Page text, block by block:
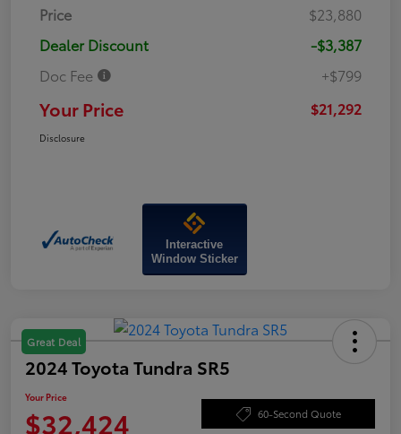
Price
$23,880
Dealer Discount
-$3,387
Doc Fee
+$799
Your Price $21,292
Disclosure
Interactive
Window Sticker
Great Deal
2024 Toyota Tundra SR5
Your Price
$32,424 60-Second Quote